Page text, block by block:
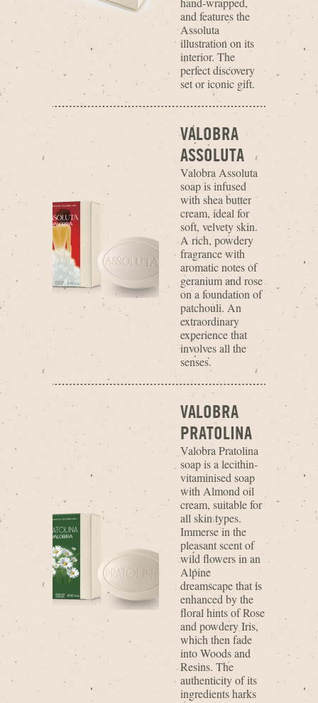
and features the
Assoluta
illustration on its
interior. The
perfect discovery
set or iconic gift.
VALOBRA
ASSOLUTA
Valobra Assoluta
soap is infused
with shea butter
cream, ideal for
soft, velvety skin.
A rich, powdery
fragrance with
aromatic notes of
geranium and rose
on a foundation of
patchouli. An
extraordinary
experience that
involves all the
senses.
VALOBRA
PRATOLINA
Valobra Pratolina
soap is a lecithin-
vitaminised soap
with Almond oil
cream, suitable for
all skin types.
Immerse in the
pleasant scent of
wild flowers in an
Alpine
dreamscape that is
enhanced by the
floral hints of Rose
and powdery Iris,
which then fade
into Woods and
Resins. The
authenticity of its
ingredients harks